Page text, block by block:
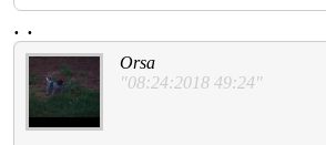
. .
Orsa
"08:24:2018 49:24"